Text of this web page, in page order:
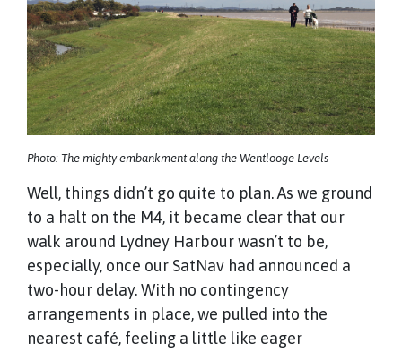
Photo: The mighty embankment along the Wentlooge Levels
Well, things didn’t go quite to plan. As we ground
to a halt on the M4, it became clear that our
walk around Lydney Harbour wasn’t to be,
especially, once our SatNav had announced a
two-hour delay. With no contingency
arrangements in place, we pulled into the
nearest café, feeling a little like eager